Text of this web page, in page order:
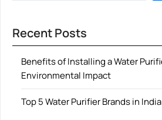
Recent Posts
Benefits of Installing a Water
Environmental Impact
Top 5 Water Purifier Brands in India